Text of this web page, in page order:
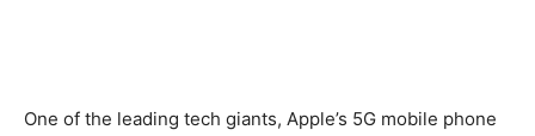
One of the leading tech giants, Apple’s 5G mobile phone